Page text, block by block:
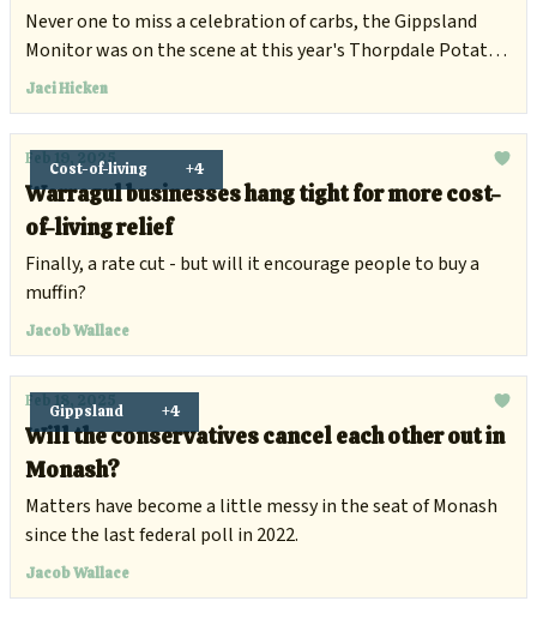
Never one to miss a celebration of carbs, the Gippsland
Monitor was on the scene at this year's Thorpdale Potato
Festival.
Jaci Hicken
Cost-of-living +4
Feb 19, 2025
Warragul businesses hang tight for more cost-
of-living relief
Finally, a rate cut - but will it encourage people to buy a
muffin?
Jacob Wallace
Gippsland +4
Feb 18, 2025
Will the conservatives cancel each other out in
Monash?
Matters have become a little messy in the seat of Monash
since the last federal poll in 2022.
Jacob Wallace